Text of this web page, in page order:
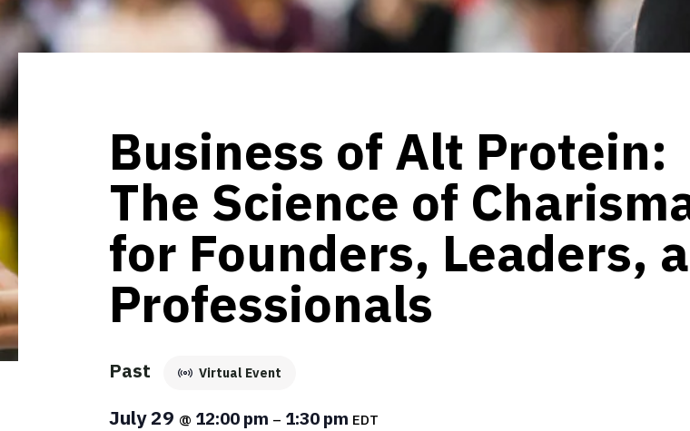
Business of Alt Protein:
The Science of
for Founders, Leaders,
Professionals
Past Virtual Event
July 29 @ 12:00 pm – 1:30 pm EDT